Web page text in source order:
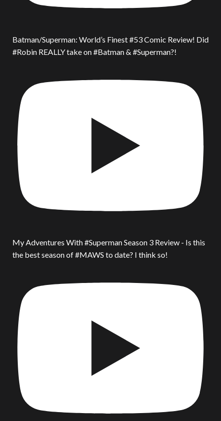
Batman/Superman: World’s Finest #53 Comic Review! Did
#Robin REALLY take on #Batman & #Superman?!
My Adventures With #Superman Season 3 Review - Is this
the best season of #MAWS to date? I think so!